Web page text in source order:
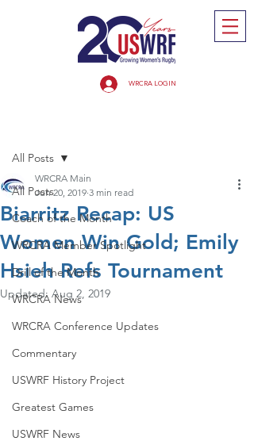
WRCRA LOGIN
All Posts
Coach of the Month
WRCRA Member Spotlight
Drill of the Month
WRCRA News
WRCRA Conference Updates
Commentary
USWRF History Project
Greatest Games
USWRF News
All Posts
Biarritz Recap: US
Women Win Gold; Emily
Hsieh Refs Tournament
WRCRA Main
Jun 20, 2019 3 min read
Updated: Aug 2, 2019